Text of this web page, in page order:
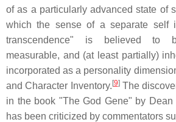
of as a particularly advanced state of
which the sense of a separate self
transcendence" is believed to
measurable, and (at least partially)
incorporated as a personality
and Character Inventory. [9]The
in the book "The God Gene" by Dean
has been criticized by commentators